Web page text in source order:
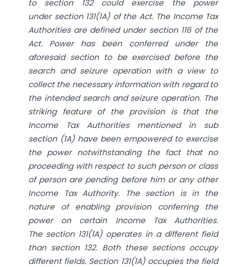
to section 132could exercise the power
under section 131(1A)of the Act. The Income Tax
Authorities are defined under section 116of the
Act. Power has been conferred under the
aforesaid section to be exercised before the
search and seizure operation with a view to
collect the necessary information with regard to
the intended search and seizure operation. The
striking feature of the provision is that the
Income Tax Authorities mentioned in sub
section (1A) have been empowered to exercise
the power notwithstanding the fact that no
proceeding with respect to such person or class
of person are pending before him or any other
Income Tax Authority. The section is in the
nature of enabling provision conferring the
power on certain Income Tax Authorities.
The section 131(1A)operates in a different field
than section 132. Both these sections occupy
different fields. Section 131(1A)occupies the field